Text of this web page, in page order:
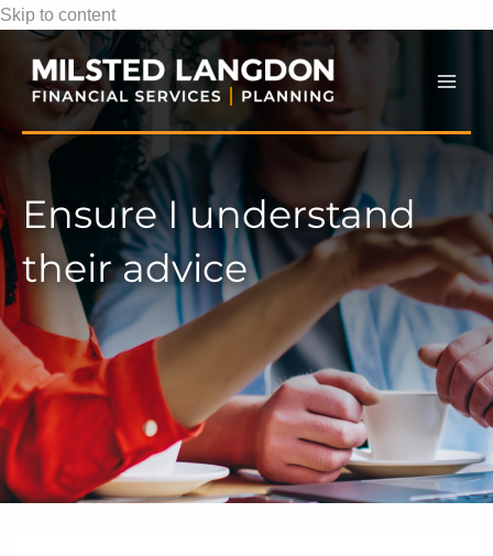
Skip to content
Ensure I understand
their advice